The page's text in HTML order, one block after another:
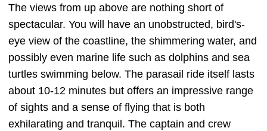
The views from up above are nothing short of
spectacular. You will have an unobstructed, bird's-
eye view of the coastline, the shimmering water, and
possibly even marine life such as dolphins and sea
turtles swimming below. The parasail ride itself lasts
about 10-12 minutes but offers an impressive range
of sights and a sense of flying that is both
exhilarating and tranquil. The captain and crew